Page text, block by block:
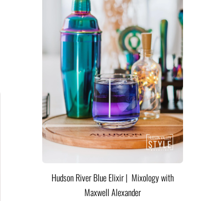
Hudson River Blue Elixir | Mixology with
Maxwell Alexander